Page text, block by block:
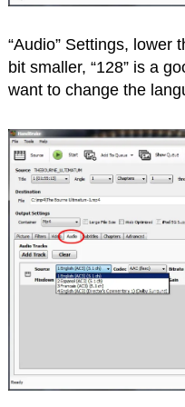
“Audio” Settings, lower
bit smaller, “128” is a
want to change the